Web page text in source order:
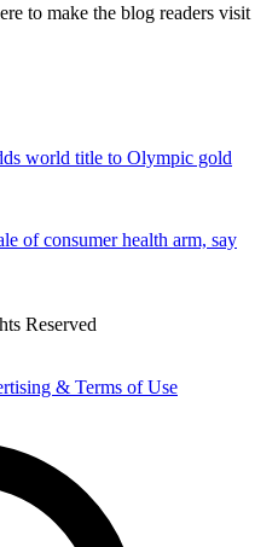
to make the blog readers visit
world title to Olympic gold
of consumer health arm, say
Reserved
& Terms of Use